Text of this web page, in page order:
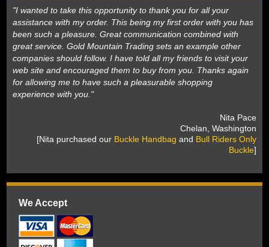
"I wanted to take this opportunity to thank you for all your
assistance with my order. This being my first order with you has
been such a pleasure. Great communication combined with
great service. Gold Mountain Trading sets an example other
companies should follow. I have told all my friends to visit your
web site and encouraged them to buy from you. Thanks again
for allowing me to have such a pleasurable shopping
experience with you."
Nita Pace
Chelan, Washington
[Nita purchased our Buckle Handbag and Bull Riders Only
Buckle]
We Accept